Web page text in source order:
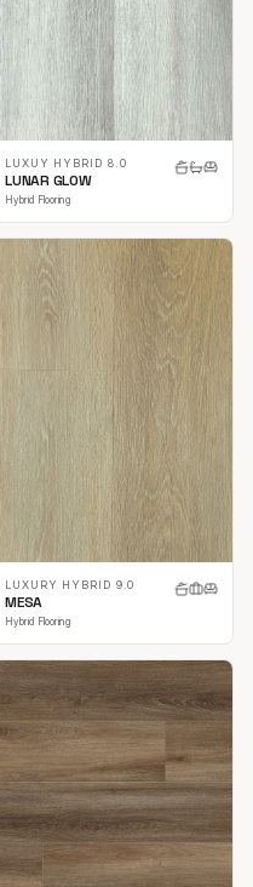
LUXUY HYBRID 8.0
LUNAR GLOW
Hybrid Flooring
LUXURY HYBRID 9.0
MESA
Hybrid Flooring